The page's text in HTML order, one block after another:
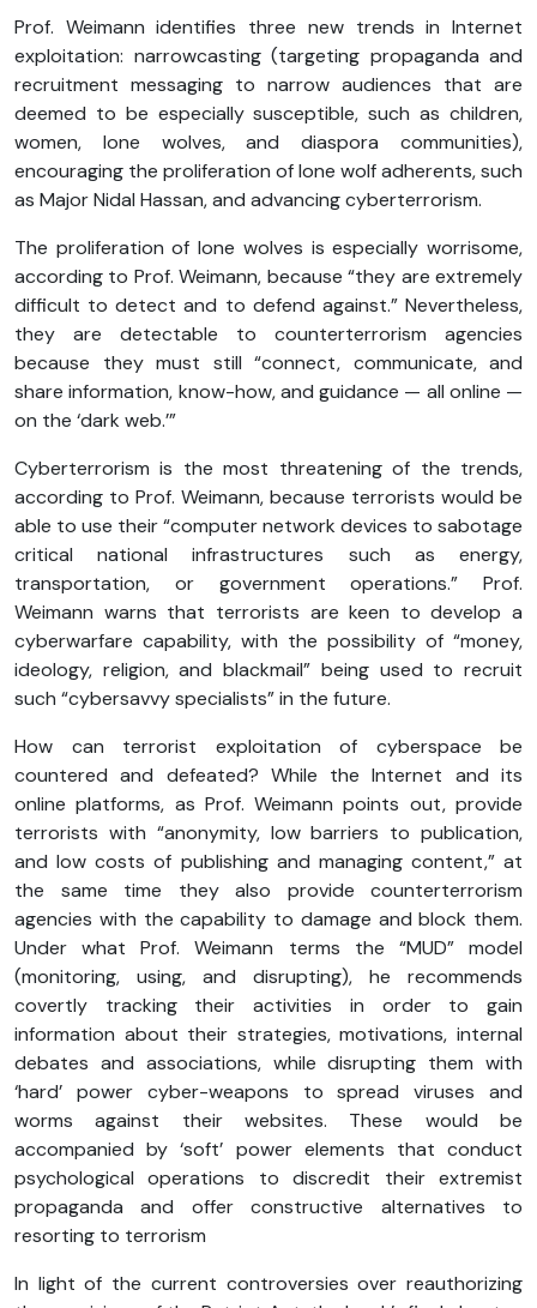
Prof. Weimann identifies three new trends in Internet
exploitation: narrowcasting (targeting propaganda and
recruitment messaging to narrow audiences that are
deemed to be especially susceptible, such as children,
women, lone wolves, and diaspora communities),
encouraging the proliferation of lone wolf adherents, such
as Major Nidal Hassan, and advancing cyberterrorism.
The proliferation of lone wolves is especially worrisome,
according to Prof. Weimann, because “they are extremely
difficult to detect and to defend against.” Nevertheless,
they are detectable to counterterrorism agencies
because they must still “connect, communicate, and
share information, know-how, and guidance — all online —
on the ‘dark web.’”
Cyberterrorism is the most threatening of the trends,
according to Prof. Weimann, because terrorists would be
able to use their “computer network devices to sabotage
critical national infrastructures such as energy,
transportation, or government operations.” Prof.
Weimann warns that terrorists are keen to develop a
cyberwarfare capability, with the possibility of “money,
ideology, religion, and blackmail” being used to recruit
such “cybersavvy specialists” in the future.
How can terrorist exploitation of cyberspace be
countered and defeated? While the Internet and its
online platforms, as Prof. Weimann points out, provide
terrorists with “anonymity, low barriers to publication,
and low costs of publishing and managing content,” at
the same time they also provide counterterrorism
agencies with the capability to damage and block them.
Under what Prof. Weimann terms the “MUD” model
(monitoring, using, and disrupting), he recommends
covertly tracking their activities in order to gain
information about their strategies, motivations, internal
debates and associations, while disrupting them with
‘hard’ power cyber-weapons to spread viruses and
worms against their websites. These would be
accompanied by ‘soft’ power elements that conduct
psychological operations to discredit their extremist
propaganda and offer constructive alternatives to
resorting to terrorism
In light of the current controversies over reauthorizing